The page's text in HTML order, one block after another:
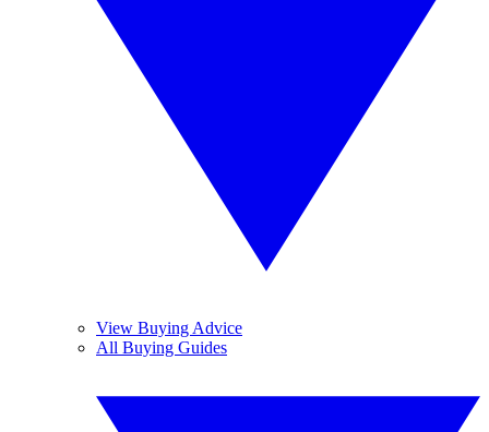
View Buying Advice
All Buying Guides